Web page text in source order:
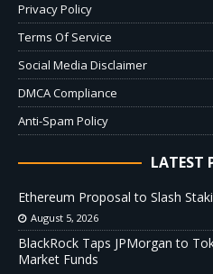
Privacy Policy
Terms Of Service
Social Media Disclaimer
DMCA Compliance
Anti-Spam Policy
LATEST
Ethereum Proposal to Slash
August 5, 2026
BlackRock Taps JPMorgan to
Market Funds